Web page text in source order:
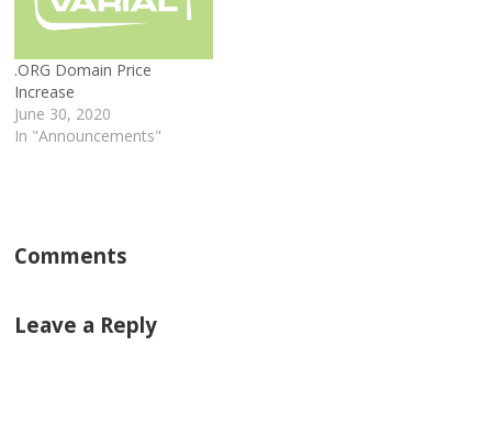
.ORG Domain Price
Increase
June 30, 2020
In "Announcements"
Comments
Leave a Reply